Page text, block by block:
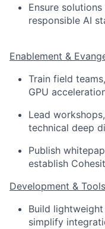
Ensure
responsible AI
Enablement &
Train field
GPU
Lead
technical deep
Publish
establish
Development & Tools
Build
simplify